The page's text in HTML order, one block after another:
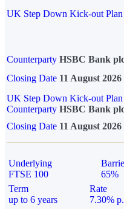
UK Step Down Kick-out
Counterparty HSBC Bank
Closing Date 11 August 2026
UK Step Down Kick-out
Counterparty HSBC Bank
Closing Date 11 August 2026
Underlying
FTSE 100
65%
Term
up to 6 years
Rate
7.30%